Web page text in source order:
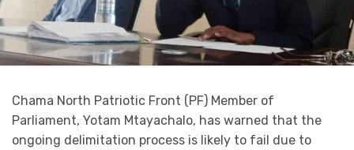
Chama North Patriotic Front (PF) Member of
Parliament, Yotam Mtayachalo, has warned that the
ongoing delimitation process is likely to fail due to